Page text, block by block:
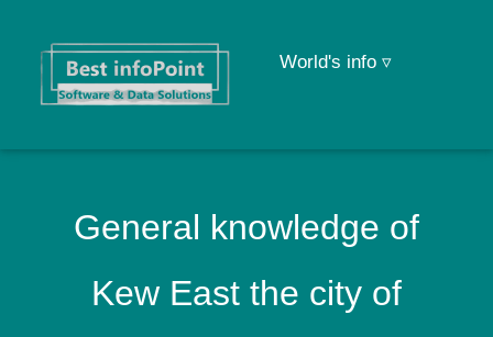
World's info ▿
General knowledge of
Kew East the city of